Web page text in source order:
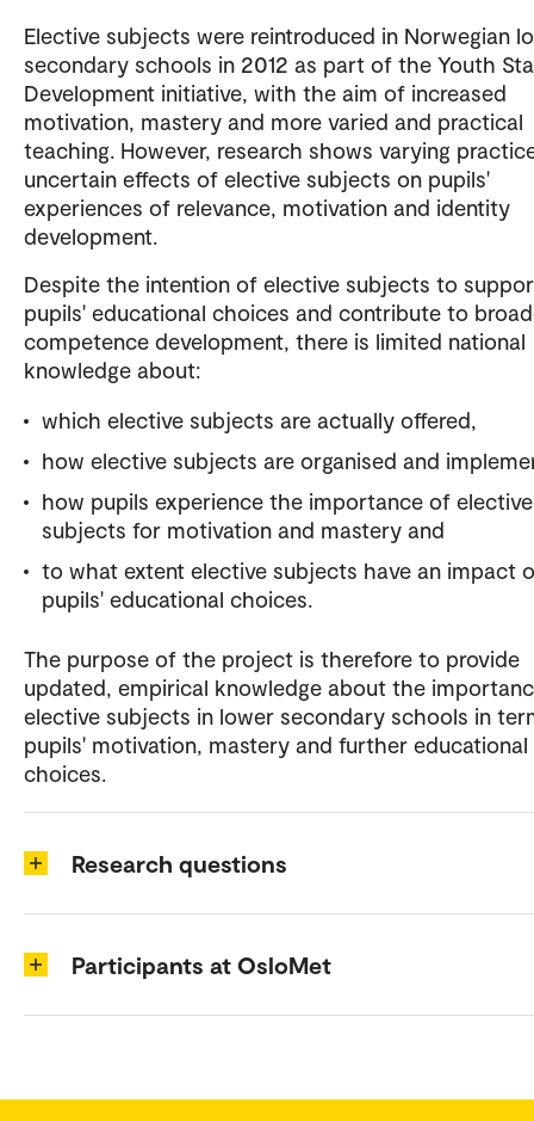
Elective subjects were reintroduced in Norwegian
secondary schools in 2012 as part of the Youth
Development initiative, with the aim of increased
motivation, mastery and more varied and practical
teaching. However, research shows varying
uncertain effects of elective subjects on pupils'
experiences of relevance, motivation and identity
development.
Despite the intention of elective subjects to
pupils' educational choices and contribute to
competence development, there is limited national
knowledge about:
which elective subjects are actually offered,
how elective subjects are organised and
how pupils experience the importance of elective
subjects for motivation and mastery and
to what extent elective subjects have an impact
pupils' educational choices.
The purpose of the project is therefore to provide
updated, empirical knowledge about the
elective subjects in lower secondary schools in
pupils' motivation, mastery and further educational
choices.
Research questions
Participants at OsloMet